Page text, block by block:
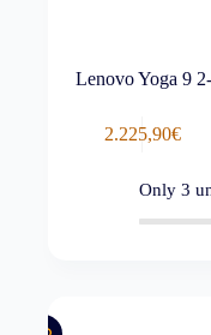
Lenovo Yoga 9
2.225,90€
Only3